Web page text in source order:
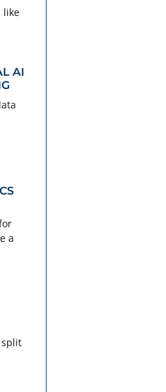
like
AI
a
split